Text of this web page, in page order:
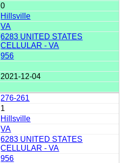
0
Hillsville
VA
6283 UNITED STATES
CELLULAR - VA
956
2021-12-04
276-261
1
Hillsville
VA
6283 UNITED STATES
CELLULAR - VA
956